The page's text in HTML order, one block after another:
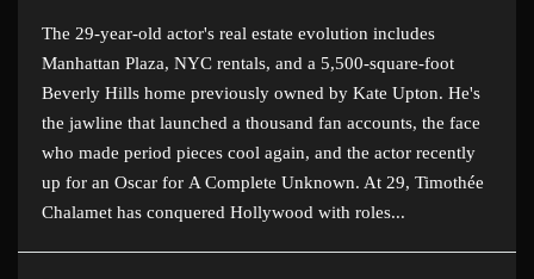
The 29-year-old actor's real estate evolution includes
Manhattan Plaza, NYC rentals, and a 5,500-square-foot
Beverly Hills home previously owned by Kate Upton. He's
the jawline that launched a thousand fan accounts, the face
who made period pieces cool again, and the actor recently
up for an Oscar for A Complete Unknown. At 29, Timothée
Chalamet has conquered Hollywood with roles...